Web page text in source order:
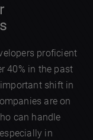
proficient
40% in the past
shift in
are on
can handle
in